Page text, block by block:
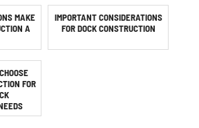
MAKE
A
IMPORTANT CONSIDERATIONS
FOR DOCK CONSTRUCTION
FOR